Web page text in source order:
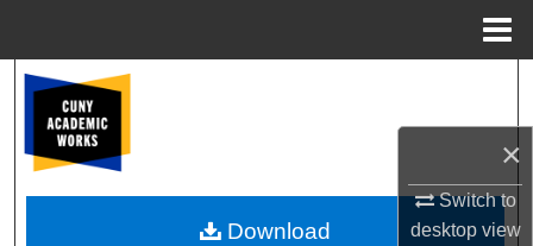
×
Switch to
desktopview
Browse Colleges, Schools, Centers
My Account
Download